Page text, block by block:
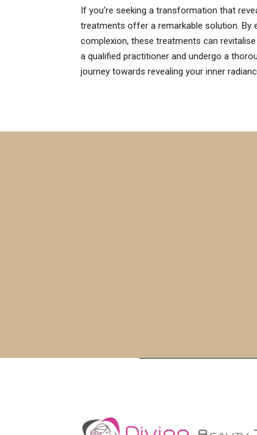
If you’re seeking a transformation that
treatments offer a remarkable solution. By
complexion, these treatments can
a qualified practitioner and undergo a
journey towards revealing your inner